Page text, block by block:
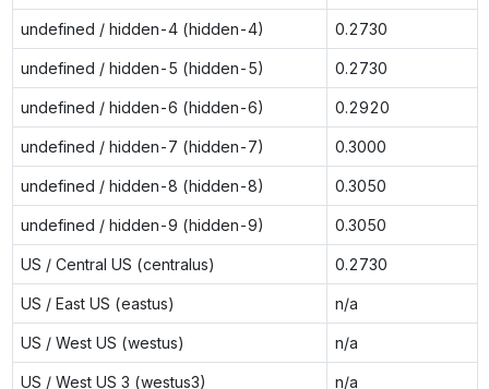
undefined / hidden-4 (hidden-4) 0.2730
undefined / hidden-5 (hidden-5) 0.2730
undefined / hidden-6 (hidden-6) 0.2920
undefined / hidden-7 (hidden-7) 0.3000
undefined / hidden-8 (hidden-8) 0.3050
undefined / hidden-9 (hidden-9) 0.3050
US / Central US (centralus) 0.2730
US / East US (eastus) n/a
US / West US (westus) n/a
US / West US 3 (westus3) n/a